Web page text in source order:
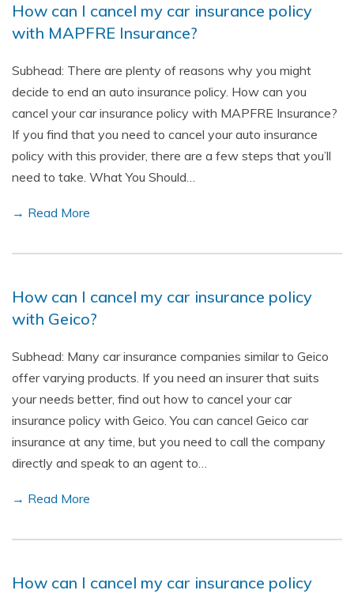
How can I cancel my car insurance policy
with MAPFRE Insurance?
Subhead: There are plenty of reasons why you might
decide to end an auto insurance policy. How can you
cancel your car insurance policy with MAPFRE Insurance?
If you find that you need to cancel your auto insurance
policy with this provider, there are a few steps that you’ll
need to take. What You Should…
→ Read More
How can I cancel my car insurance policy
with Geico?
Subhead: Many car insurance companies similar to Geico
offer varying products. If you need an insurer that suits
your needs better, find out how to cancel your car
insurance policy with Geico. You can cancel Geico car
insurance at any time, but you need to call the company
directly and speak to an agent to…
→ Read More
How can I cancel my car insurance policy